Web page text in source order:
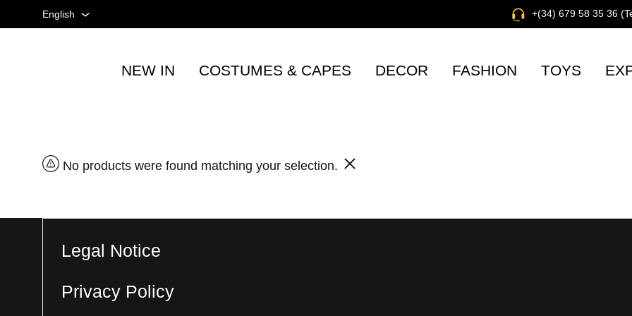
English +(34) 679 58 35 36
taurinos
-
NEW IN COSTUMES & CAPES DECOR FASHION TOYS
No products were found matching your selection.
Legal Notice
Privacy Policy